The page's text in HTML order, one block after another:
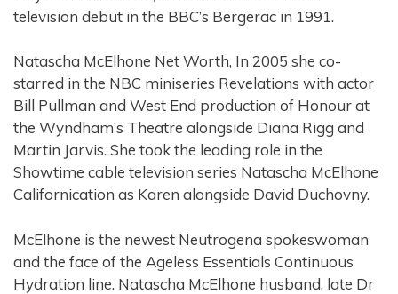
television debut in the BBC’s Bergerac in 1991.
Natascha McElhone Net Worth, In 2005 she co-
starred in the NBC miniseries Revelations with actor
Bill Pullman and West End production of Honour at
the Wyndham’s Theatre alongside Diana Rigg and
Martin Jarvis. She took the leading role in the
Showtime cable television series Natascha McElhone
Californication as Karen alongside David Duchovny.
McElhone is the newest Neutrogena spokeswoman
and the face of the Ageless Essentials Continuous
Hydration line. Natascha McElhone husband, late Dr